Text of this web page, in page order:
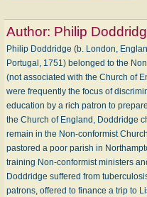
Author: Philip
Philip Doddridge (b. London,
Portugal, 1751) belonged to the
(not associated with the Church of
were frequently the focus of
education by a rich patron to
the Church of England, Doddridge
remain in the Non-conformist
pastored a poor parish in
training Non-conformist ministers
Doddridge suffered from
patrons, offered to finance a trip to